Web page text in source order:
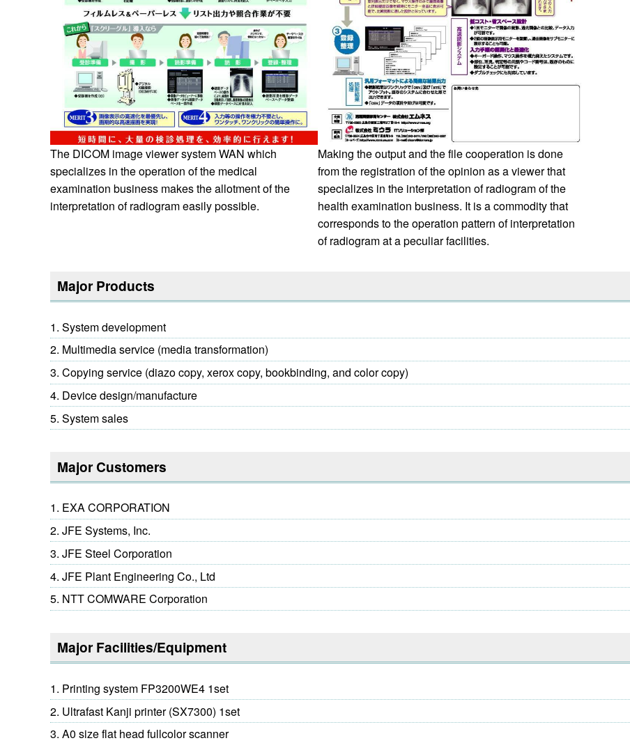
The DICOM image viewer system WAN which
specializes in the operation of the medical
examination business makes the allotment of the
interpretation of radiogram easily possible.
Making the output and the file cooperation is done
from the registration of the opinion as a viewer that
specializes in the interpretation of radiogram of the
health examination business. It is a commodity that
corresponds to the operation pattern of interpretation
of radiogram at a peculiar facilities.
Major Products
System development
Multimedia service (media transformation)
Copying service (diazo copy, xerox copy, bookbinding, and color copy)
Device design/manufacture
System sales
Major Customers
EXA CORPORATION
JFE Systems, Inc.
JFE Steel Corporation
JFE Plant Engineering Co., Ltd
NTT COMWARE Corporation
Major Facilities/Equipment
Printing system FP3200WE4 1set
Ultrafast Kanji printer (SX7300) 1set
A0 size flat head fullcolor scanner